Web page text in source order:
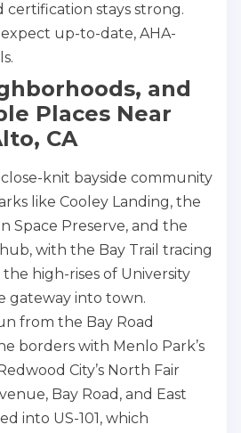
certification stays strong.
up-to-date, AHA-
and
Places Near
CA
close-knit bayside community
like Cooley Landing, the
Space Preserve, and the
hub, with the Bay Trail tracing
high-rises of University
gateway into town.
from the Bay Road
borders with Menlo Park’s
City’s North Fair
Bay Road, and East
into US-101, which